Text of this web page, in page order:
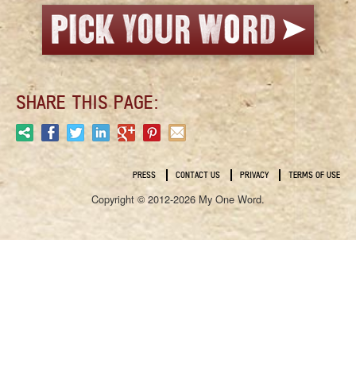
SHARE THIS PAGE:
PRESS CONTACT US PRIVACY TERMS OF USE
Copyright © 2012-2026 My One Word.